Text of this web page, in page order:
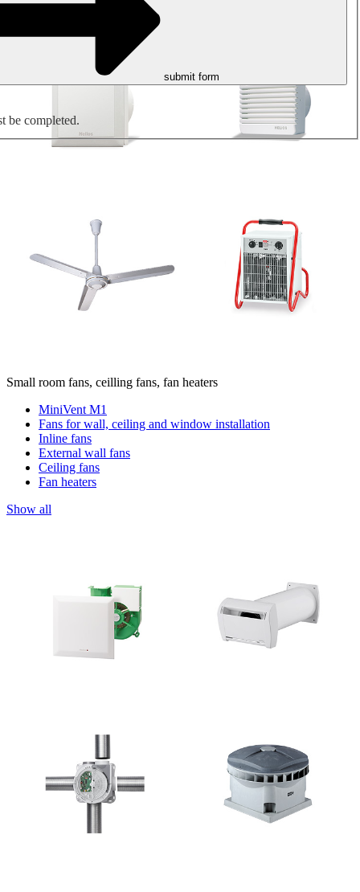
Small room fans, ceilling fans, fan heaters
MiniVent M1
Fans for wall, ceiling and window installation
Inline fans
External wall fans
Ceiling fans
Fan heaters
Show all
submit form
be completed.